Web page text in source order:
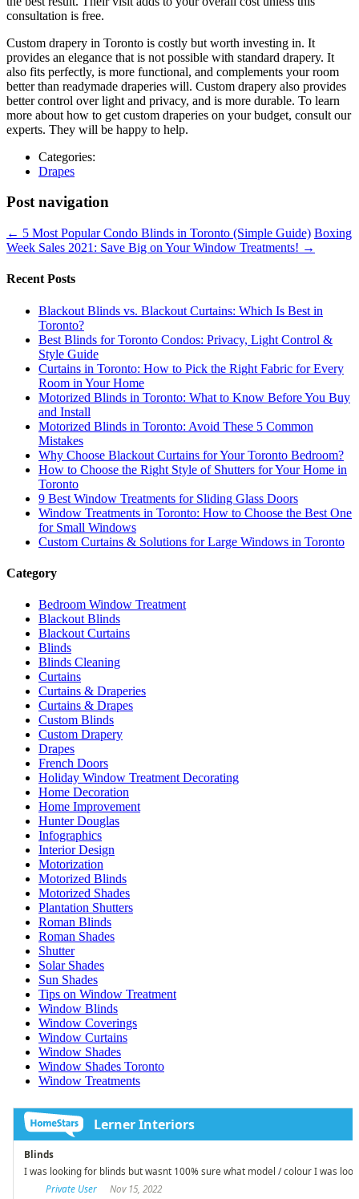
consultation is free.
Custom drapery in Toronto is costly but worth investing in. It
provides an elegance that is not possible with standard drapery. It
also fits perfectly, is more functional, and complements your room
better than readymade draperies will. Custom drapery also provides
better control over light and privacy, and is more durable. To learn
more about how to get custom draperies on your budget, consult our
experts. They will be happy to help.
Categories:
Drapes
Post navigation
← 5 Most Popular Condo Blinds in Toronto (Simple Guide) Boxing
Week Sales 2021: Save Big on Your Window Treatments! →
Recent Posts
Blackout Blinds vs. Blackout Curtains: Which Is Best in
Toronto?
Best Blinds for Toronto Condos: Privacy, Light Control &
Style Guide
Curtains in Toronto: How to Pick the Right Fabric for Every
Room in Your Home
Motorized Blinds in Toronto: What to Know Before You Buy
and Install
Motorized Blinds in Toronto: Avoid These 5 Common
Mistakes
Why Choose Blackout Curtains for Your Toronto Bedroom?
How to Choose the Right Style of Shutters for Your Home in
Toronto
9 Best Window Treatments for Sliding Glass Doors
Window Treatments in Toronto: How to Choose the Best One
for Small Windows
Custom Curtains & Solutions for Large Windows in Toronto
Category
Bedroom Window Treatment
Blackout Blinds
Blackout Curtains
Blinds
Blinds Cleaning
Curtains
Curtains & Draperies
Curtains & Drapes
Custom Blinds
Custom Drapery
Drapes
French Doors
Holiday Window Treatment Decorating
Home Decoration
Home Improvement
Hunter Douglas
Infographics
Interior Design
Motorization
Motorized Blinds
Motorized Shades
Plantation Shutters
Roman Blinds
Roman Shades
Shutter
Solar Shades
Sun Shades
Tips on Window Treatment
Window Blinds
Window Coverings
Window Curtains
Window Shades
Window Shades Toronto
Window Treatments